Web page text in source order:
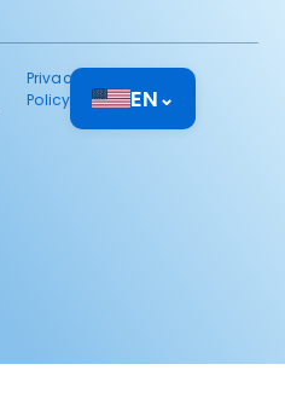
Privacy
Policy
EN⌄